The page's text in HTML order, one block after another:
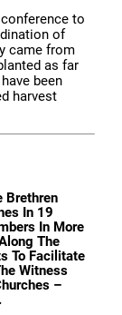
to
of
came from
as far
been
harvest
Brethren
In 19
In More
The
To Facilitate
Witness
–